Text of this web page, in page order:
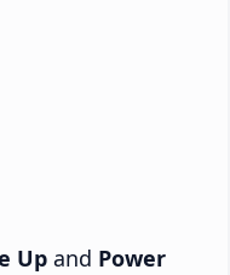
Up and Power